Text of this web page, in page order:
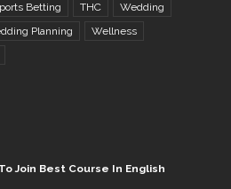
Betting THC
Wedding
Planning
Wellness
Join Best Course In English